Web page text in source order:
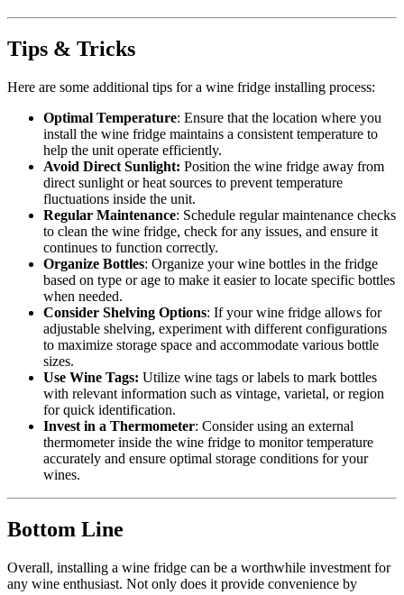
Tips & Tricks
Here are some additional tips for a wine fridge installing process:
Optimal Temperature: Ensure that the location where you
install the wine fridge maintains a consistent temperature to
help the unit operate efficiently.
Avoid Direct Sunlight: Position the wine fridge away from
direct sunlight or heat sources to prevent temperature
fluctuations inside the unit.
Regular Maintenance: Schedule regular maintenance checks
to clean the wine fridge, check for any issues, and ensure it
continues to function correctly.
Organize Bottles: Organize your wine bottles in the fridge
based on type or age to make it easier to locate specific bottles
when needed.
Consider Shelving Options: If your wine fridge allows for
adjustable shelving, experiment with different configurations
to maximize storage space and accommodate various bottle
sizes.
Use Wine Tags: Utilize wine tags or labels to mark bottles
with relevant information such as vintage, varietal, or region
for quick identification.
Invest in a Thermometer: Consider using an external
thermometer inside the wine fridge to monitor temperature
accurately and ensure optimal storage conditions for your
wines.
Bottom Line
Overall, installing a wine fridge can be a worthwhile investment for
any wine enthusiast. Not only does it provide convenience by